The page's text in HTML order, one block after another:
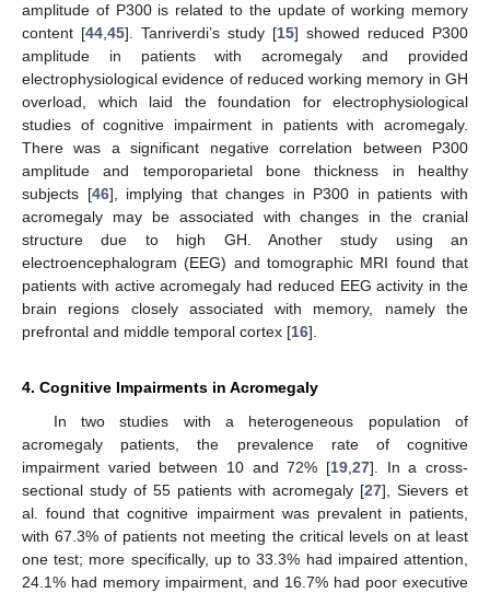
amplitude of P300 is related to the update of working memory
content [44,45]. Tanriverdi’s study [15] showed reduced P300
amplitude in patients with acromegaly and provided
electrophysiological evidence of reduced working memory in GH
overload, which laid the foundation for electrophysiological
studies of cognitive impairment in patients with acromegaly.
There was a significant negative correlation between P300
amplitude and temporoparietal bone thickness in healthy
subjects [46], implying that changes in P300 in patients with
acromegaly may be associated with changes in the cranial
structure due to high GH. Another study using an
electroencephalogram (EEG) and tomographic MRI found that
patients with active acromegaly had reduced EEG activity in the
brain regions closely associated with memory, namely the
prefrontal and middle temporal cortex [16].
4. Cognitive Impairments in Acromegaly
In two studies with a heterogeneous population of
acromegaly patients, the prevalence rate of cognitive
impairment varied between 10 and 72% [19,27]. In a cross-
sectional study of 55 patients with acromegaly [27], Sievers et
al. found that cognitive impairment was prevalent in patients,
with 67.3% of patients not meeting the critical levels on at least
one test; more specifically, up to 33.3% had impaired attention,
24.1% had memory impairment, and 16.7% had poor executive